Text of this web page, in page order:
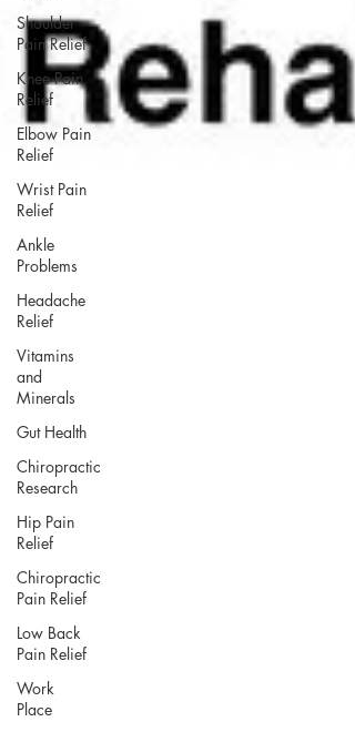
Shoulder
Pain Relief
Knee Pain
Relief
Elbow Pain
Relief
Wrist Pain
Relief
Ankle
Problems
Headache
Relief
Vitamins
and
Minerals
Gut Health
Chiropractic
Research
Hip Pain
Relief
Chiropractic
Pain Relief
Low Back
Pain Relief
Work
Place